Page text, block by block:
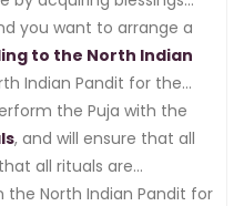
Lakshmi, and the Vastu
you want to arrange a
to the North Indian
Indian Pandit for the
the Puja with the
, and will ensure that all
all rituals are
the North Indian Pandit for